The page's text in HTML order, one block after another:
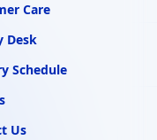
Care
Desk
Schedule
Us